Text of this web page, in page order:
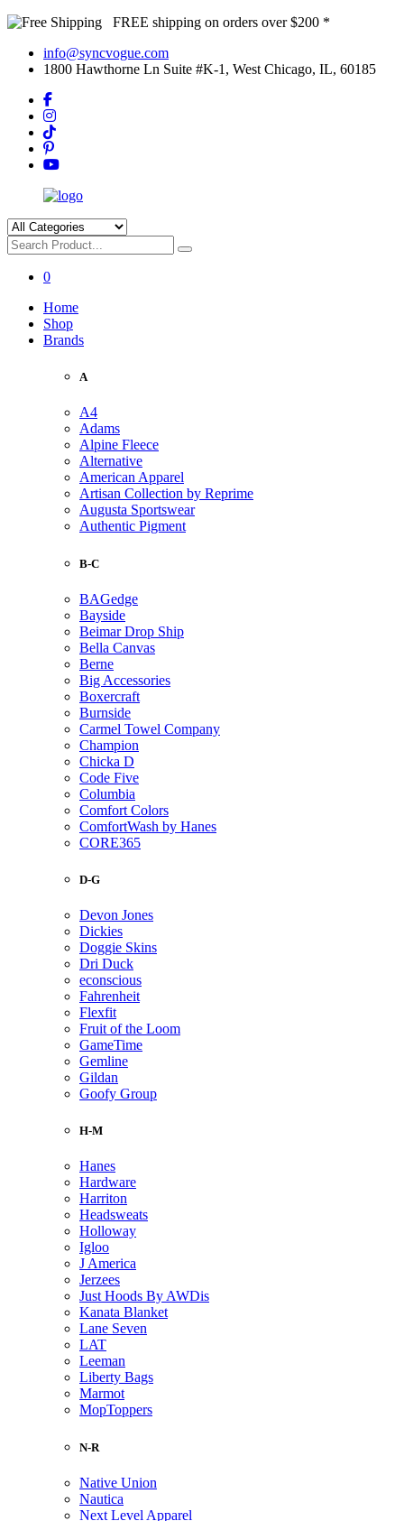
FREE shipping on orders over $200 *
info@syncvogue.com
1800 Hawthorne Ln Suite #K-1, West Chicago, IL, 60185
0
Home
Shop
Brands
A
A4
Adams
Alpine Fleece
Alternative
American Apparel
Artisan Collection by Reprime
Augusta Sportswear
Authentic Pigment
B-C
BAGedge
Bayside
Beimar Drop Ship
Bella Canvas
Berne
Big Accessories
Boxercraft
Burnside
Carmel Towel Company
Champion
Chicka D
Code Five
Columbia
Comfort Colors
ComfortWash by Hanes
CORE365
D-G
Devon Jones
Dickies
Doggie Skins
Dri Duck
econscious
Fahrenheit
Flexfit
Fruit of the Loom
GameTime
Gemline
Gildan
Goofy Group
H-M
Hanes
Hardware
Harriton
Headsweats
Holloway
Igloo
J America
Jerzees
Just Hoods By AWDis
Kanata Blanket
Lane Seven
LAT
Leeman
Liberty Bags
Marmot
MopToppers
N-R
Native Union
Nautica
Next Level Apparel